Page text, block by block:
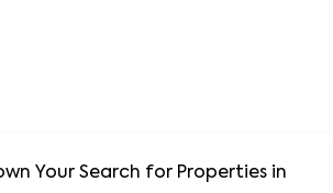
Your Search for Properties in